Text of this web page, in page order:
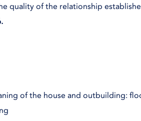
quality of the relationship
of the house and outbuilding: